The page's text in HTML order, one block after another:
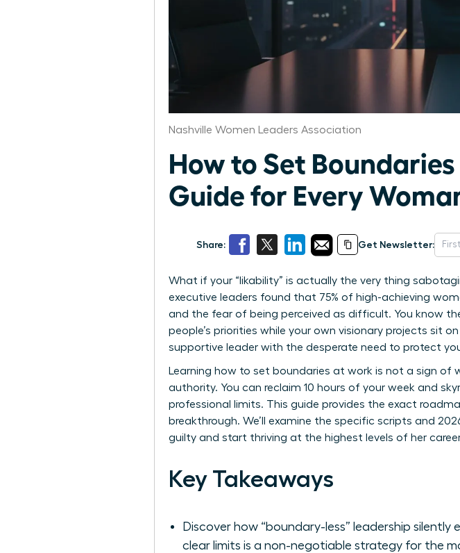
Nashville Women Leaders Association
How to Set
Guide for Every
Share: Get Newsletter:
What if your “likability” is actually the very thing
executive leaders found that 75% of high-achieving
and the fear of being perceived as difficult. You know
people’s priorities while your own visionary projects sit
supportive leader with the desperate need to protect
Learning how to set boundaries at work is not a sign of
authority. You can reclaim 10 hours of your week and
professional limits. This guide provides the exact
breakthrough. We’ll examine the specific scripts and
guilty and start thriving at the highest levels of her
Key Takeaways
Discover how “boundary-less” leadership
clear limits is a non-negotiable strategy for the